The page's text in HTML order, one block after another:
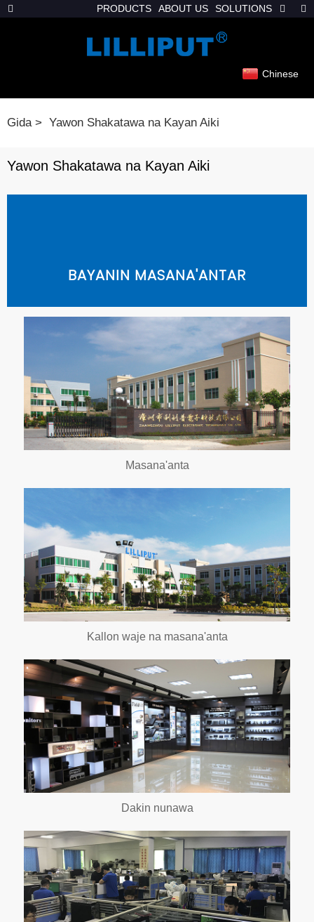
Chinese
Gida Yawon Shakatawa na Kayan Aiki
Yawon Shakatawa na Kayan Aiki
BAYANIN MASANA'ANTAR
Masana'anta
Kallon waje na masana'anta
Dakin nunawa
PRODUCTS ABOUT US SOLUTIONS